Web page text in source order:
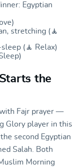
Egyptian
stretching (🧘
(🧘 Relax)
the
with Fajr prayer —
Glory player in this
second Egyptian
Salah. Both
Morning